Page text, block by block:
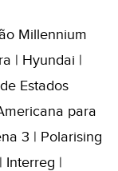
Millennium
| Hyundai |
Estados
para
3 | Polarising
Interreg |